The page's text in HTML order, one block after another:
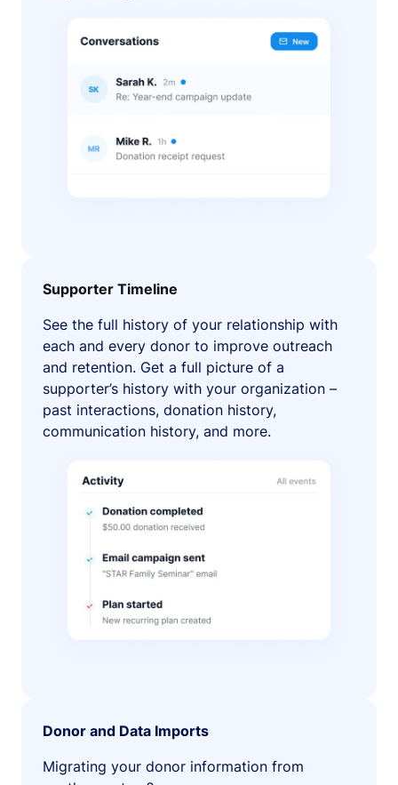
Supporter Timeline
See the full history of your relationship with
each and every donor to improve outreach
and retention. Get a full picture of a
supporter’s history with your organization –
past interactions, donation history,
communication history, and more.
Donor and Data Imports
Migrating your donor information from